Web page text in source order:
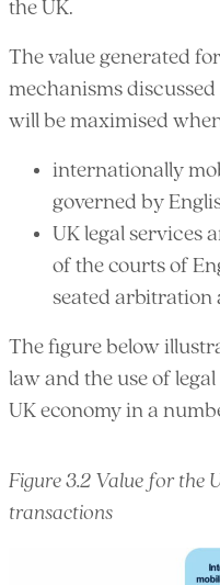
the UK.
The value generated
mechanisms
will be maximised
internationally
governed by
UK legal services
of the courts of
seated arbitration
The figure below
law and the use of
UK economy in a
Figure 3.2 Value for the
transactions